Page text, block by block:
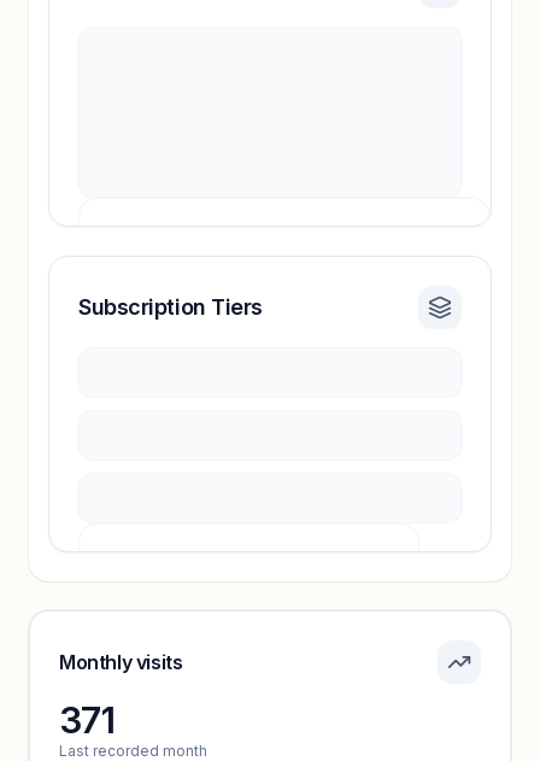
Revenue insights locked
Subscription Tiers
Sign in to see pricing tiers and features.
Monthly visits
371
Last recorded month